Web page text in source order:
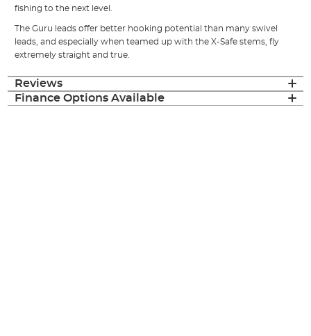
fishing to the next level.
The Guru leads offer better hooking potential than many swivel
leads, and especially when teamed up with the X-Safe stems, fly
extremely straight and true.
Reviews
Finance Options Available